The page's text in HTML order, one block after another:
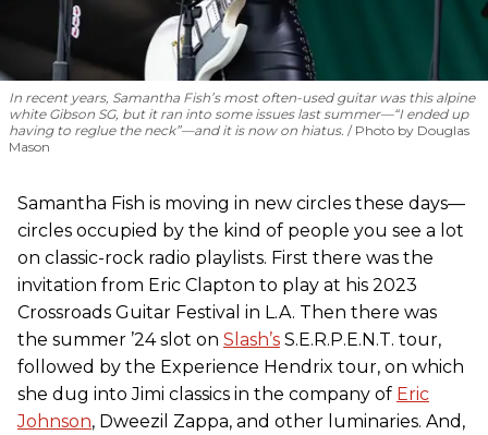
In recent years, Samantha Fish’s most often-used guitar was this alpine
white Gibson SG, but it ran into some issues last summer—“I ended up
having to reglue the neck”—and it is now on hiatus.
Photo by Douglas
Mason
Samantha Fish is moving in new circles these days—
circles occupied by the kind of people you see a lot
on classic-rock radio playlists. First there was the
invitation from Eric Clapton to play at his 2023
Crossroads Guitar Festival in L.A. Then there was
the summer ’24 slot on Slash’s S.E.R.P.E.N.T. tour,
followed by the Experience Hendrix tour, on which
she dug into Jimi classics in the company of Eric
Johnson, Dweezil Zappa, and other luminaries. And,